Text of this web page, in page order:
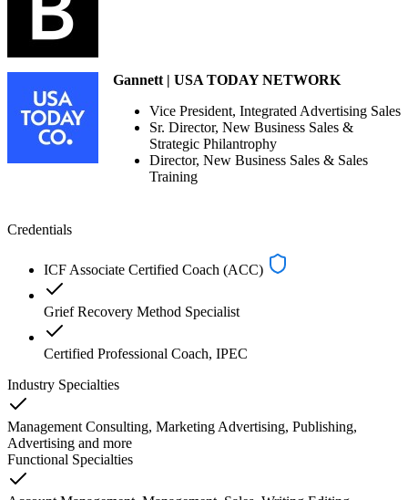
Gannett | USA TODAY NETWORK
Vice President, Integrated Advertising Sales
Sr. Director, New Business Sales &
Strategic Philantrophy
Director, New Business Sales & Sales
Training
Credentials
ICF Associate Certified Coach (ACC)
Grief Recovery Method Specialist
Certified Professional Coach, IPEC
Industry Specialties
Management Consulting, Marketing Advertising, Publishing,
Advertising and more
Functional Specialties